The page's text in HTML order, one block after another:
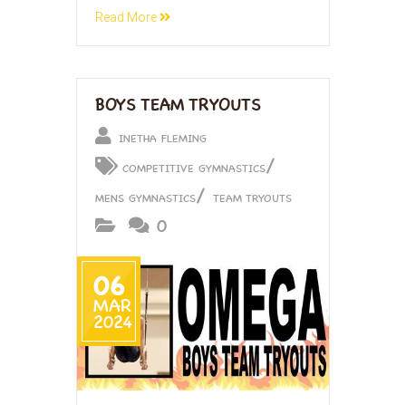
Read More
BOYS TEAM TRYOUTS
INETHA FLEMING
COMPETITIVE GYMNASTICS/
MENS GYMNASTICS/ TEAM TRYOUTS
0
06
MAR
2024